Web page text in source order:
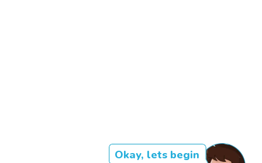
Okay, lets begin